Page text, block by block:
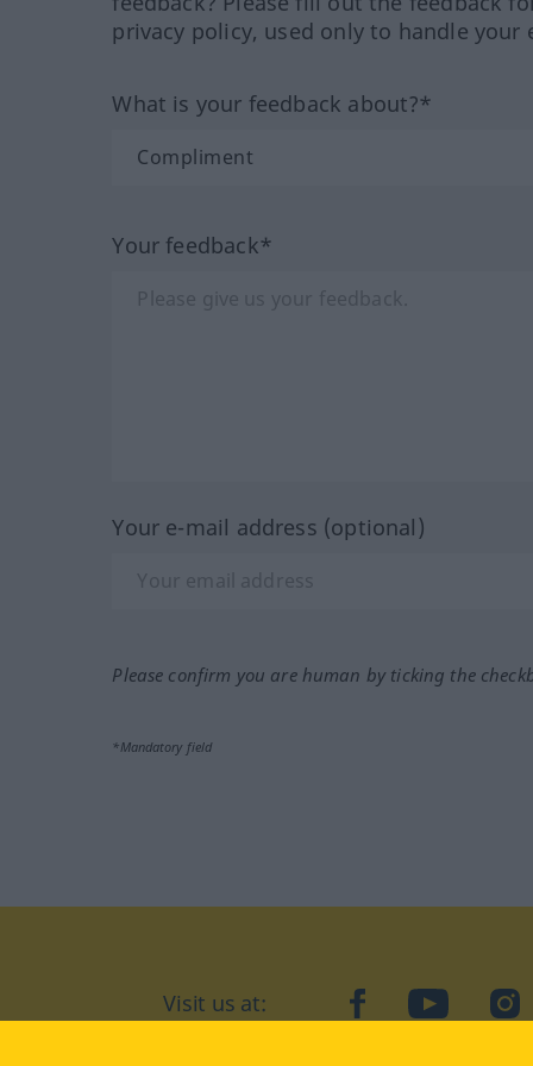
privacy policy, used only to handle your
What is your feedback about?*
Your feedback*
Your e-mail address (optional)
Please confirm you are human by ticking the
*Mandatory field
Visit us at: facebookYouTube